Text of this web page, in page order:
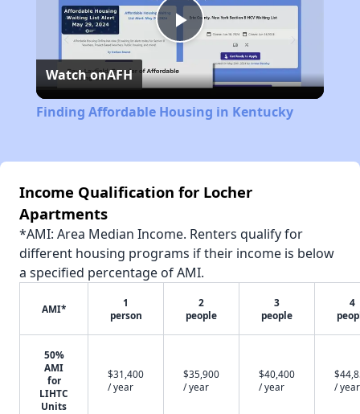
Play
Video
Watch onAFH
Finding Affordable Housing in Kentucky
Income Qualification for Locher
Apartments
*AMI: Area Median Income. Renters qualify for
different housing programs if their income is below
a specified percentage of AMI.
AMI*
1
person
2
people
3
people
4
50%
AMI
for
LIHTC
Units
$31,400
/ year
$35,900
/ year
$40,400
/ year
/ year